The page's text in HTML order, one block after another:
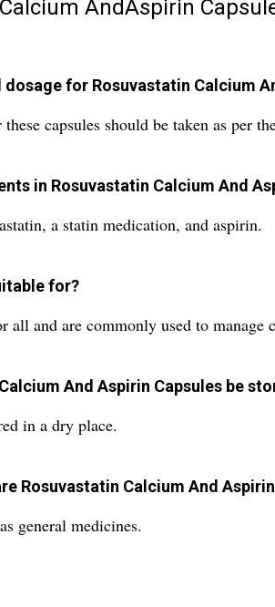
AndAspirin
for Rosuvastatin Calcium
capsules should be taken as per
in Rosuvastatin Calcium And
a statin medication, and aspirin.
for?
all and are commonly used to
And Aspirin Capsules be
in a dry place.
Rosuvastatin Calcium And
general medicines.